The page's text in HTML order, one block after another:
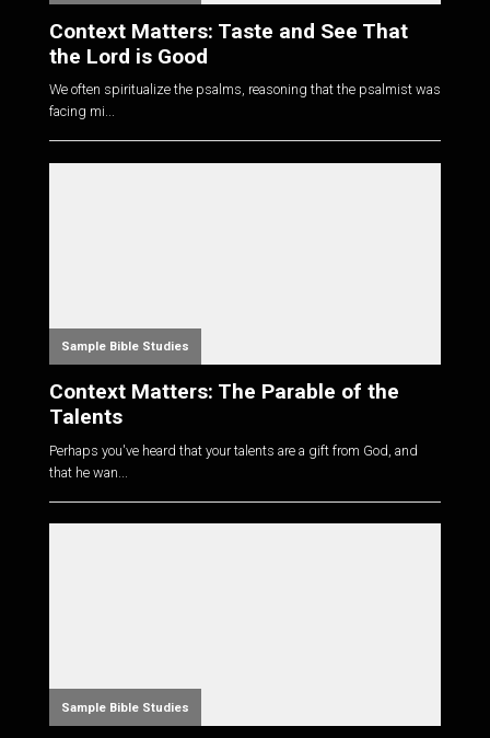
Context Matters: Taste and See That
the Lord is Good
We often spiritualize the psalms, reasoning that the psalmist was
facing mi...
Sample Bible Studies
Context Matters: The Parable of the
Talents
Perhaps you've heard that your talents are a gift from God, and
that he wan...
Sample Bible Studies